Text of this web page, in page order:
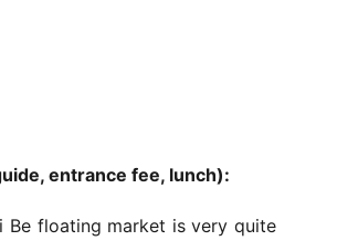
entrance fee, lunch):
Be floating market is very quite